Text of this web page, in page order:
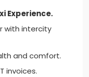
Experience.
with intercity
and comfort.
invoices.